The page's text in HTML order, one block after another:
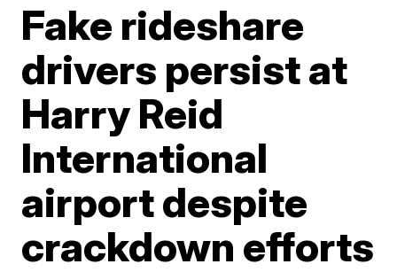
Fake rideshare
drivers persist at
Harry Reid
International
airport despite
crackdown efforts